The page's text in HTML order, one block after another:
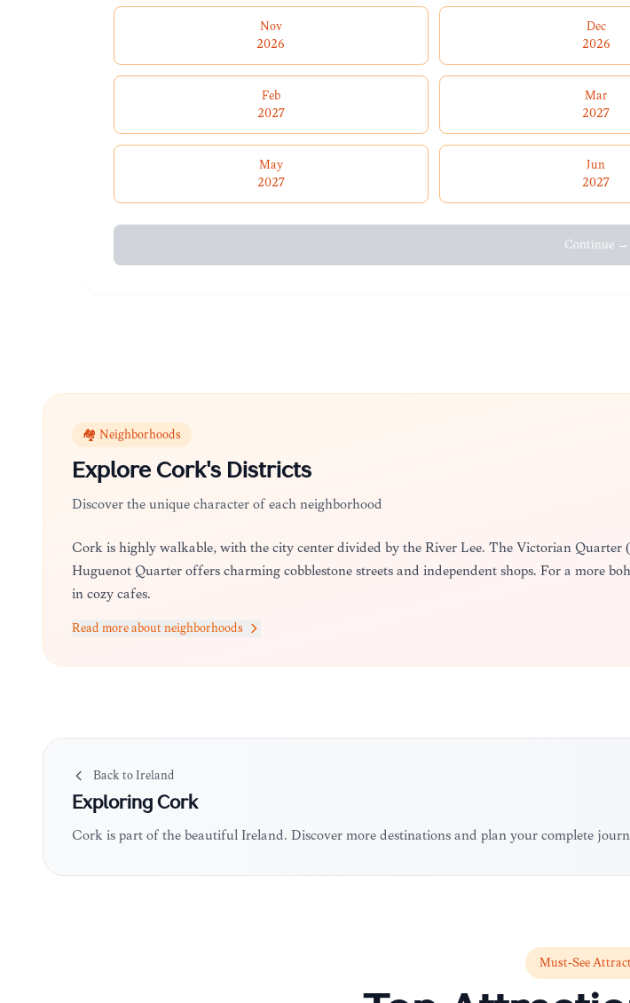
Nov
2026
Dec
2026
Feb
2027
Mar
2027
May
2027
Jun
2027
Continue →
🏘️ Neighborhoods
Explore Cork's Districts
Discover the unique character of each neighborhood
Cork is highly walkable, with the city center divided by the River Lee. The Victorian
Huguenot Quarter offers charming cobblestone streets and independent shops. For a more
in cozy cafes.
Read more about neighborhoods
Back toIreland
Exploring Cork
Cork is part of the beautiful Ireland. Discover more destinations and plan your complete
Must-See